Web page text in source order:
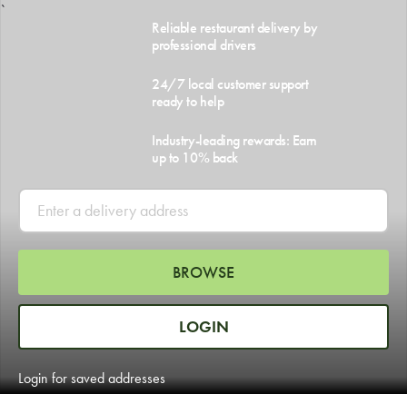
BROWSE
LOGIN
Login for saved addresses
Reliable restaurant delivery by
professional drivers
24/7 local customer support
ready to help
Industry-leading rewards: Earn
up to 10% back
`
For scheduled weekly or